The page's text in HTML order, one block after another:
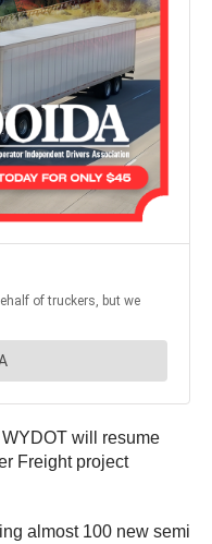
will resume
Freight project
almost 100 new semi